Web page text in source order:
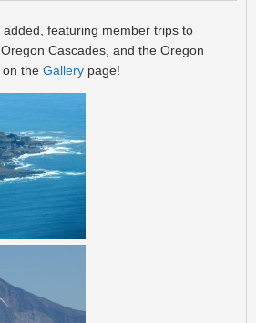
featuring member trips to
Cascades, and the Oregon
on the Gallery page!